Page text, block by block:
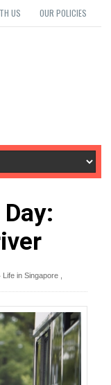
US OUR POLICIES
Life in Singapore